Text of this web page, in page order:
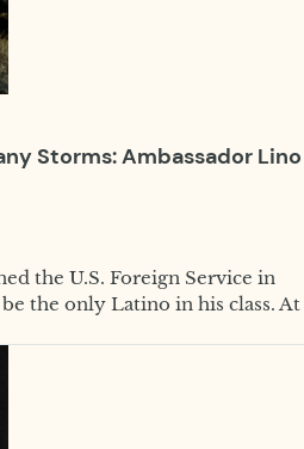
Storms: Ambassador Lino
the U.S. Foreign Service in
the only Latino in his class. At